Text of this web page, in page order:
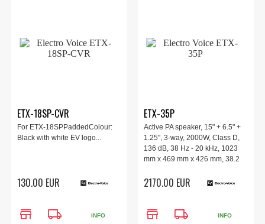
ETX-18SP-CVR
For ETX-18SPPaddedColour:
Black with white EV logo...
130.00 EUR
store local_shipping INFO
ETX-35P
Active PA speaker, 15" + 6.5" +
1.25", 3-way, 2000W, Class D,
136 dB, 38 Hz - 20 kHz, 1023
mm x 469 mm x 426 mm, 38.2
2170.00 EUR
store local_shipping INFO